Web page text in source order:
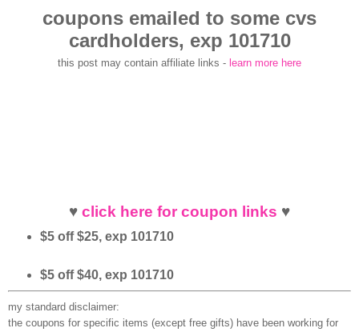
coupons emailed to some cvs
cardholders, exp 101710
this post may contain affiliate links - learn more here
♥ click here for coupon links ♥
$5 off $25, exp 101710
$5 off $40, exp 101710
my standard disclaimer:
the coupons for specific items (except free gifts) have been working for